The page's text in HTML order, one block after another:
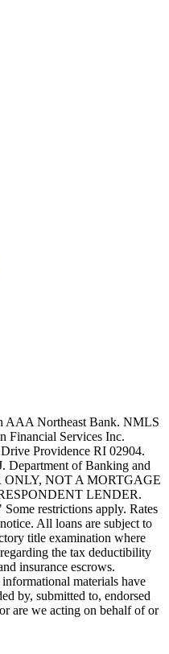
AAA Northeast Bank. NMLS
Financial Services Inc.
Providence RI 02904.
Department of Banking and
ONLY, NOT A MORTGAGE
LENDER.
restrictions apply. Rates
All loans are subject to
title examination where
the tax deductibility
insurance escrows.
materials have
by, submitted to, endorsed
are we acting on behalf of or